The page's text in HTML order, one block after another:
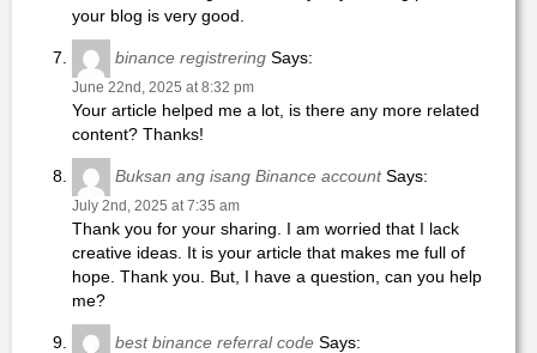
your blog is very good.
binance registrering Says:
June 22nd, 2025 at 8:32 pm
Your article helped me a lot, is there any more related
content? Thanks!
Buksan ang isang Binance accountSays:
July 2nd, 2025 at 7:35 am
Thank you for your sharing. I am worried that I lack
creative ideas. It is your article that makes me full of
hope. Thank you. But, I have a question, can you help
me?
best binance referral code Says: